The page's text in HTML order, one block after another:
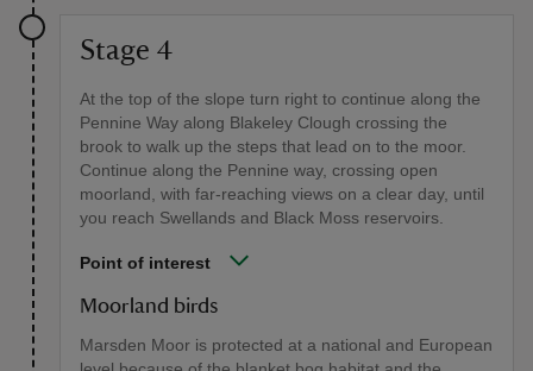
Stage 4
At the top of the slope turn right to continue along the
Pennine Way along Blakeley Clough crossing the
brook to walk up the steps that lead on to the moor.
Continue along the Pennine way, crossing open
moorland, with far-reaching views on a clear day, until
you reach Swellands and Black Moss reservoirs.
Point of interest
Moorland birds
Marsden Moor is protected at a national and European